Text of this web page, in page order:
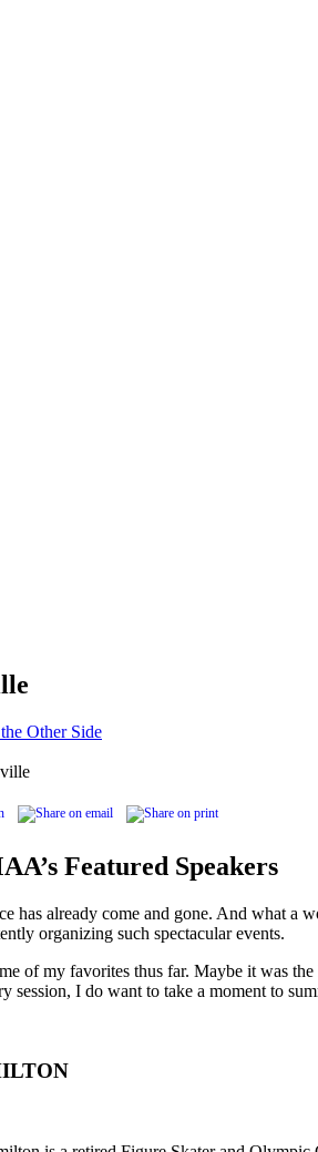
Other Side
Featured Speakers
has already come and gone. And what a
organizing such spectacular events.
of my favorites thus far. Maybe it was
I do want to take a moment to